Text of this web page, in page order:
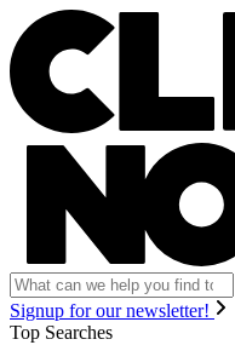
Signup for our newsletter!
Top Searches